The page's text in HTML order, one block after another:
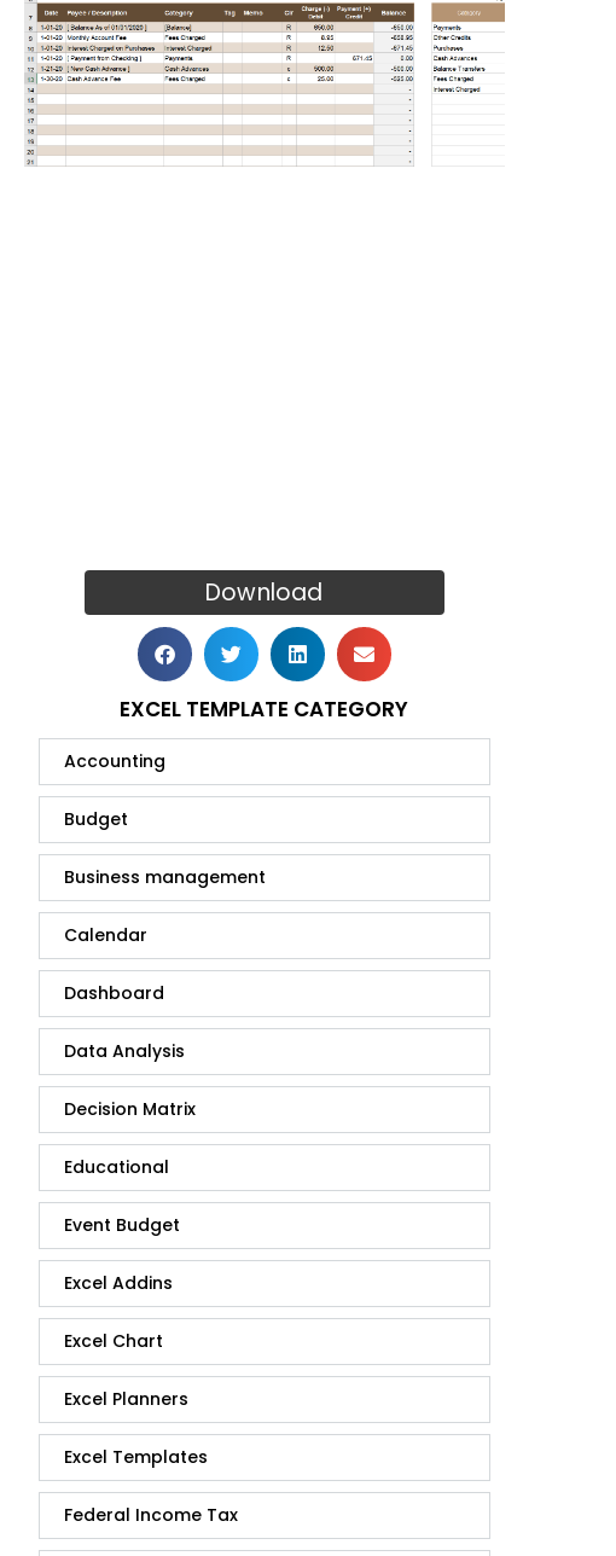
Download
EXCEL TEMPLATE CATEGORY
Accounting
Budget
Business management
Calendar
Dashboard
Data Analysis
Decision Matrix
Educational
Event Budget
Excel Addins
Excel Chart
Excel Planners
Excel Templates
Federal Income Tax